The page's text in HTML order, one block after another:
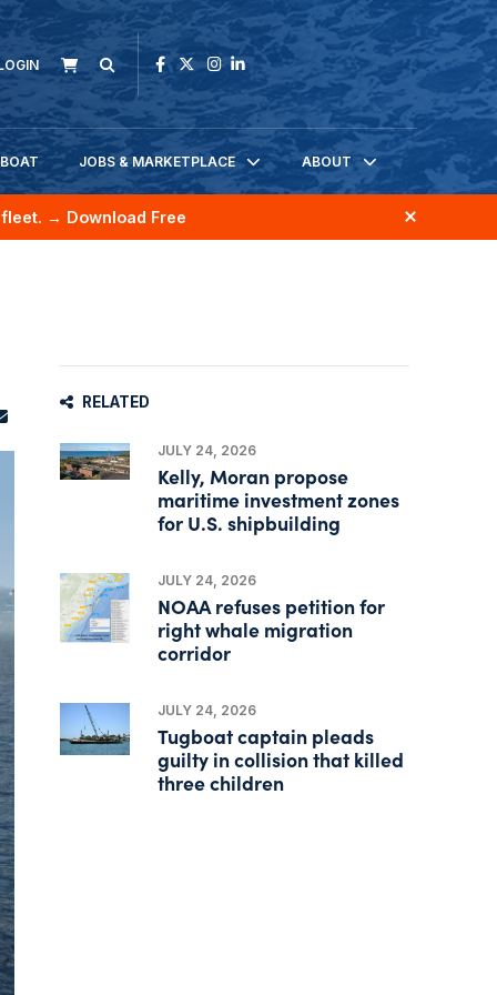
JOBS & MARKETPLACE ABOUT
→ Download Free
RELATED
JULY 24, 2026
Kelly, Moran propose
maritime investment zones
for U.S. shipbuilding
JULY 24, 2026
NOAA refuses petition for
right whale migration
corridor
JULY 24, 2026
Tugboat captain pleads
guilty in collision that killed
three children